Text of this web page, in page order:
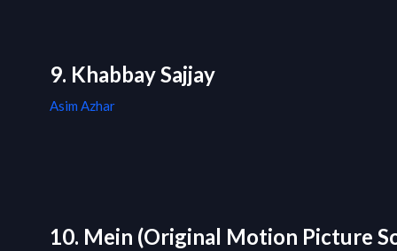
9. Khabbay Sajjay
Asim Azhar
10. Mein (Original Motion Picture